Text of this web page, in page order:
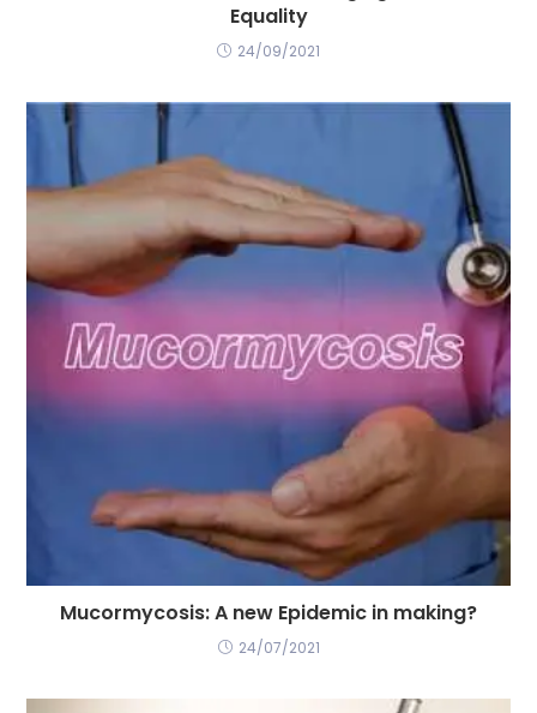
Equality
24/09/2021
Mucormycosis: A new Epidemic in making?
24/07/2021